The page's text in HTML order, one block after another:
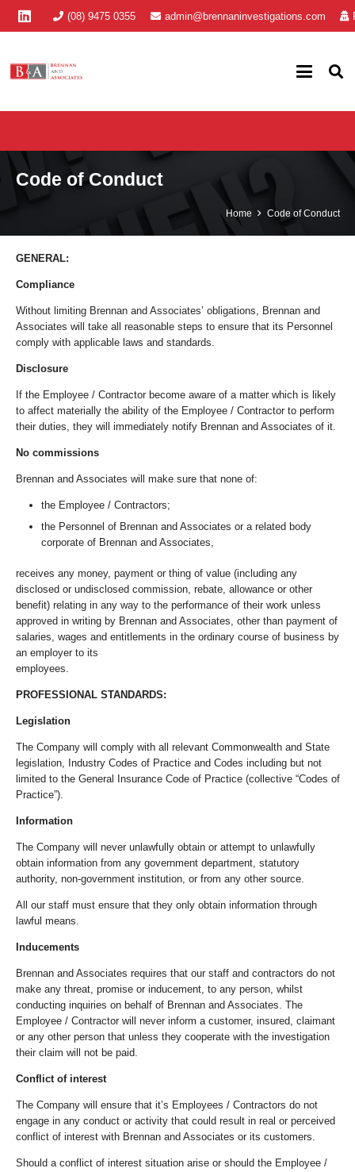
(08) 9475 0355 admin@brennaninvestigations.com
Code of Conduct
Home Code of Conduct
GENERAL:
Compliance
Without limiting Brennan and Associates’ obligations, Brennan and
Associates will take all reasonable steps to ensure that its Personnel
comply with applicable laws and standards.
Disclosure
If the Employee / Contractor become aware of a matter which is likely
to affect materially the ability of the Employee / Contractor to perform
their duties, they will immediately notify Brennan and Associates of it.
No commissions
Brennan and Associates will make sure that none of:
the Employee / Contractors;
the Personnel of Brennan and Associates or a related body
corporate of Brennan and Associates,
receives any money, payment or thing of value (including any
disclosed or undisclosed commission, rebate, allowance or other
benefit) relating in any way to the performance of their work unless
approved in writing by Brennan and Associates, other than payment of
salaries, wages and entitlements in the ordinary course of business by
an employer to its
employees.
PROFESSIONAL STANDARDS:
Legislation
The Company will comply with all relevant Commonwealth and State
legislation, Industry Codes of Practice and Codes including but not
limited to the General Insurance Code of Practice (collective “Codes of
Practice”).
Information
The Company will never unlawfully obtain or attempt to unlawfully
obtain information from any government department, statutory
authority, non-government institution, or from any other source.
All our staff must ensure that they only obtain information through
lawful means.
Inducements
Brennan and Associates requires that our staff and contractors do not
make any threat, promise or inducement, to any person, whilst
conducting inquiries on behalf of Brennan and Associates. The
Employee / Contractor will never inform a customer, insured, claimant
or any other person that unless they cooperate with the investigation
their claim will not be paid.
Conflict of interest
The Company will ensure that it’s Employees / Contractors do not
engage in any conduct or activity that could result in real or perceived
conflict of interest with Brennan and Associates or its customers.
Should a conflict of interest situation arise or should the Employee /